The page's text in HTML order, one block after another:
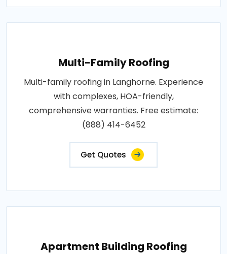
Multi-Family Roofing
Multi-family roofing in Langhorne. Experience
with complexes, HOA-friendly,
comprehensive warranties. Free estimate:
(888) 414-6452
Get Quotes
Apartment Building Roofing